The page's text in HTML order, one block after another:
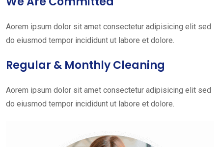
Aorem ipsum dolor sit amet consectetur adipisicing elit sed
do eiusmod tempor incididunt ut labore et dolore.
Regular & Monthly Cleaning
Aorem ipsum dolor sit amet consectetur adipisicing elit sed
do eiusmod tempor incididunt ut labore et dolore.